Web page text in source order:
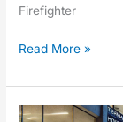
Firefighter
Read More »
Benefits